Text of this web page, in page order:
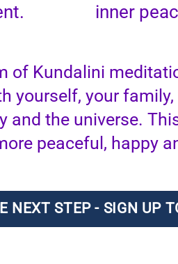
inner
of Kundalini
yourself, your family,
and the universe.
peaceful, happy
NEXT STEP - SIGN UP